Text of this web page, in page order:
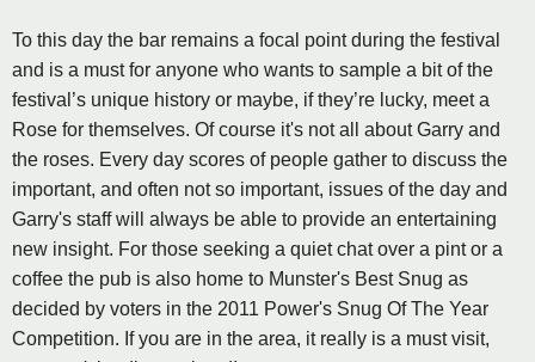
To this day the bar remains a focal point during the festival
and is a must for anyone who wants to sample a bit of the
festival’s unique history or maybe, if they’re lucky, meet a
Rose for themselves. Of course it's not all about Garry and
the roses. Every day scores of people gather to discuss the
important, and often not so important, issues of the day and
Garry's staff will always be able to provide an entertaining
new insight. For those seeking a quiet chat over a pint or a
coffee the pub is also home to Munster's Best Snug as
decided by voters in the 2011 Power's Snug Of The Year
Competition. If you are in the area, it really is a must visit,